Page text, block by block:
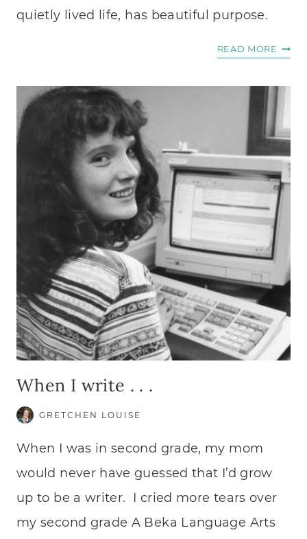
quietly lived life, has beautiful purpose.
READ MORE
DAYS
When I write . . .
GRETCHEN LOUISE
When I was in second grade, my mom
would never have guessed that I’d grow
up to be a writer. I cried more tears over
my second grade A Beka Language Arts